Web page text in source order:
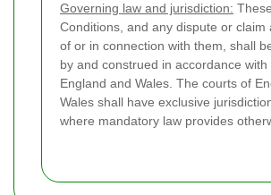
Governing law and jurisdiction:
Conditions, and any dispute or claim
of or in connection with them, shall
by and construed in accordance
England and Wales. The courts of
Wales shall have exclusive
where mandatory law provides